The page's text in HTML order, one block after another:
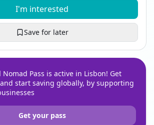
I'm interested
Save for later
Nomad Pass is active in Lisbon! Get
start saving globally, by supporting
Get your pass